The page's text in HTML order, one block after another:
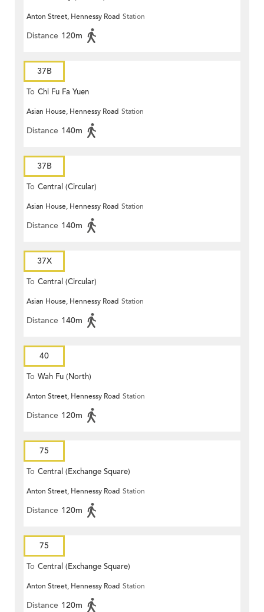
Anton Street, Hennessy Road Station
Distance 120m
37B
To Chi Fu Fa Yuen
Asian House, Hennessy Road Station
Distance 140m
37B
To Central (Circular)
Asian House, Hennessy Road Station
Distance 140m
37X
To Central (Circular)
Asian House, Hennessy Road Station
Distance 140m
40
To Wah Fu (North)
Anton Street, Hennessy Road Station
Distance 120m
75
To Central (Exchange Square)
Anton Street, Hennessy Road Station
Distance 120m
75
To Central (Exchange Square)
Anton Street, Hennessy Road Station
Distance 120m